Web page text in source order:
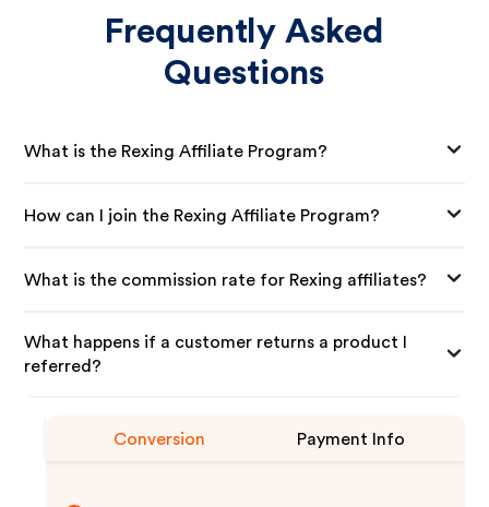
Frequently Asked
Questions
What is the Rexing Affiliate Program?
How can I join the Rexing Affiliate Program?
What is the commission rate for Rexing affiliates?
What happens if a customer returns a product I
referred?
Conversion Payment Info